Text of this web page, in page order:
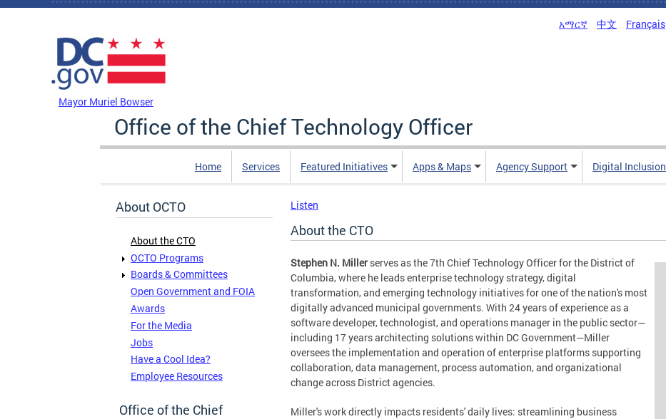
Skip to main content
አማርኛ 中文 Français
Mayor Muriel Bowser
Office of the Chief Technology Officer
Home Services Featured Initiatives Apps & Maps Agency Support Digital Inclusion
About OCTO
About the CTO
OCTO Programs
Boards & Committees
Open Government and FOIA
Awards
For the Media
Jobs
Have a Cool Idea?
Employee Resources
Office of the Chief
Listen
About the CTO
Stephen N. Millerserves as the 7th Chief Technology Officer for the District of
Columbia, where he leads enterprise technology strategy, digital
transformation, and emerging technology initiatives for one of the nation's most
digitally advanced municipal governments. With 24 years of experience as a
software developer, technologist, and operations manager in the public sector—
including 17 years architecting solutions within DC Government—Miller
oversees the implementation and operation of enterprise platforms supporting
collaboration, data management, process automation, and organizational
change across District agencies.
Miller's work directly impacts residents' daily lives: streamlining business